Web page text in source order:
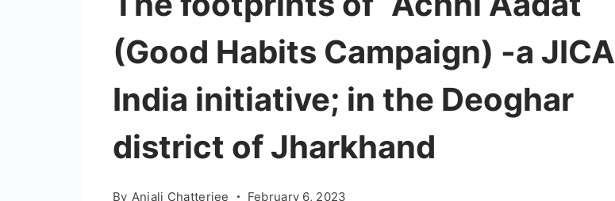
(Good Habits Campaign) -a JICA
India initiative; in the Deoghar
district of Jharkhand
By Anjali Chatterjee February 6, 2023